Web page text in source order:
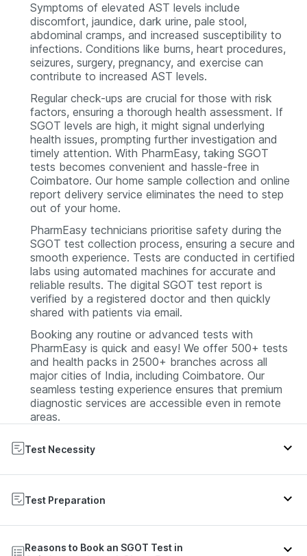
Symptoms of elevated AST levels include
discomfort, jaundice, dark urine, pale stool,
abdominal cramps, and increased susceptibility to
infections. Conditions like burns, heart procedures,
seizures, surgery, pregnancy, and exercise can
contribute to increased AST levels.
Regular check-ups are crucial for those with risk
factors, ensuring a thorough health assessment. If
SGOT levels are high, it might signal underlying
health issues, prompting further investigation and
timely attention. With PharmEasy, taking SGOT
tests becomes convenient and hassle-free in
Coimbatore. Our home sample collection and online
report delivery service eliminates the need to step
out of your home.
PharmEasy technicians prioritise safety during the
SGOT test collection process, ensuring a secure and
smooth experience. Tests are conducted in certified
labs using automated machines for accurate and
reliable results. The digital SGOT test report is
verified by a registered doctor and then quickly
shared with patients via email.
Booking any routine or advanced tests with
PharmEasy is quick and easy! We offer 500+ tests
and health packs in 2500+ branches across all
major cities of India, including Coimbatore. Our
seamless testing experience ensures that premium
diagnostic services are accessible even in remote
areas.
Test Necessity
assessing liver health, especially in individuals with
history of liver disease, diabetes, obesity, or drug
use. Regular monitoring and consultation with
Test Preparation
need to fast. However, if your doctor has
Reasons to Book an SGOT Test in